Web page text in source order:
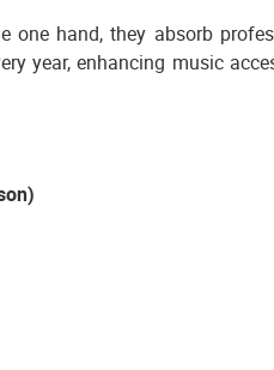
hand, they absorb
year, enhancing music